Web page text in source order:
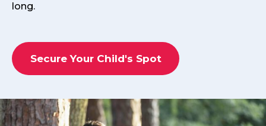
long.
Secure Your Child's Spot